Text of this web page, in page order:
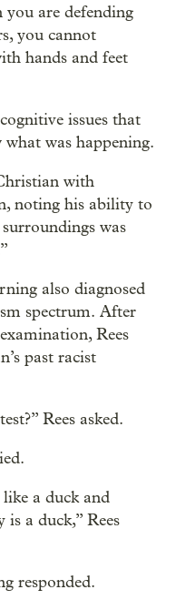
you are defending
you cannot
hands and feet
issues that
was happening.
with
noting his ability to
surroundings was
also diagnosed
spectrum. After
Rees
past racist
Rees asked.
a duck and
a duck,” Rees
responded.